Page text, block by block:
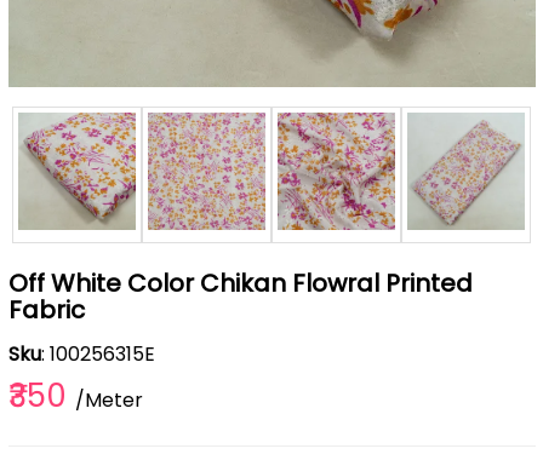
Off White Color Chikan Flowral Printed
Fabric
Sku: 100256315E
₹350 /Meter